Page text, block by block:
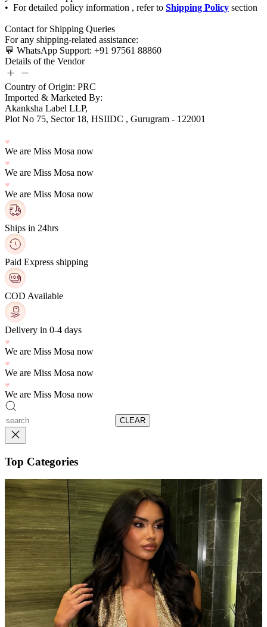
Shipping Policy
Details of the Vendor
Country of Origin: PRC
Imported & Marketed By:
Plot No 75, Sector 18, HSIIDC , Gurugram - 122001
We are Miss Mosa now
We are Miss Mosa now
We are Miss Mosa now
Ships in 24hrs
Paid Express shipping
COD Available
Delivery in 0-4 days
We are Miss Mosa now
We are Miss Mosa now
We are Miss Mosa now
CLEAR
Top Categories